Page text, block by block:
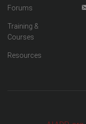
Forums
Training &
Courses
Resources